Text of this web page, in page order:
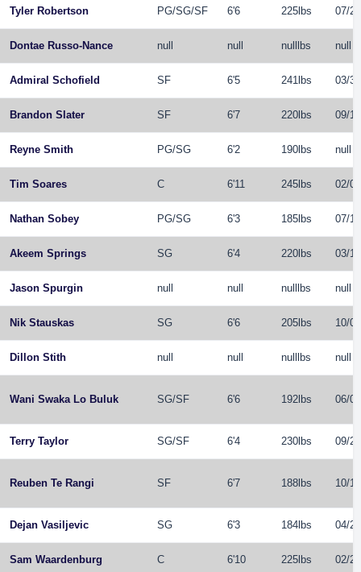
Tyler Robertson PG/SG/SF 6'6 225lbs 07/
Dontae Russo-Nance null null nulllbs null
Admiral Schofield SF 6'5 241lbs 03/
Brandon Slater SF 6'7 220lbs 09/
Reyne Smith PG/SG 6'2 190lbs null
Tim Soares C 6'11 245lbs 02/
Nathan Sobey PG/SG 6'3 185lbs 07/
Akeem Springs SG 6'4 220lbs 03/
Jason Spurgin null null nulllbs null
Nik Stauskas SG 6'6 205lbs 10/
Dillon Stith null null nulllbs null
Wani Swaka Lo Buluk SG/SF 6'6 192lbs 06/
Terry Taylor SG/SF 6'4 230lbs 09/
Reuben Te Rangi SF 6'7 188lbs 10/
Dejan Vasiljevic SG 6'3 184lbs 04/
Sam Waardenburg C 6'10 225lbs 02/